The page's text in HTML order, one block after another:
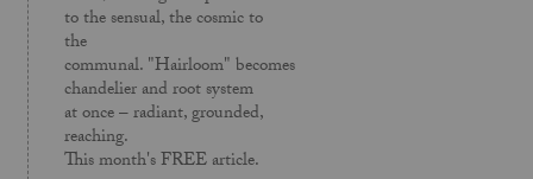
to the sensual, the cosmic to
the
communal. "Hairloom" becomes
chandelier and root system
at once – radiant, grounded,
reaching.
This month's FREE article.